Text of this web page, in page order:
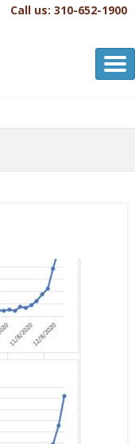
Call us: 310-652-1900